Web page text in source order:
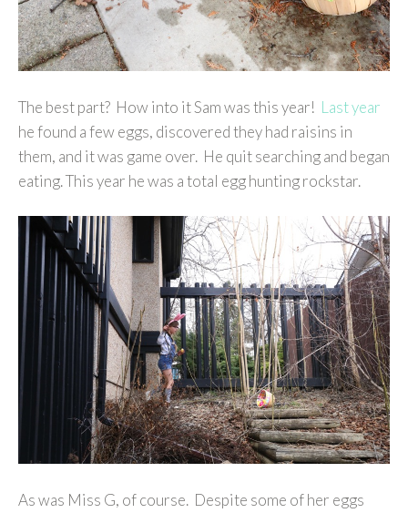
The best part? How into it Sam was this year! Last year
he found a few eggs, discovered they had raisins in
them, and it was game over. He quit searching and began
eating. This year he was a total egg hunting rockstar.
As was Miss G, of course. Despite some of her eggs